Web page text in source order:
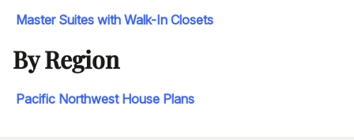
Master Suites with Walk-In Closets
By Region
Pacific Northwest House Plans